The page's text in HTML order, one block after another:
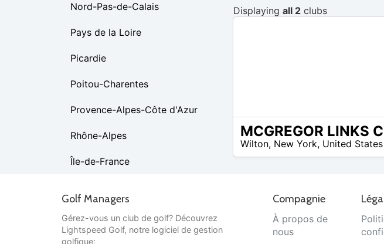
Displaying all 2clubs
Wilton, New York, United States
Nord-Pas-de-Calais
Pays de la Loire
Picardie
Poitou-Charentes
Provence-Alpes-Côte d'Azur
Rhône-Alpes
Île-de-France
Golf Managers
Gérez-vous un club de golf? Découvrez
Lightspeed Golf, notre logiciel de gestion
golfique:
Compagnie
À propos de
nous